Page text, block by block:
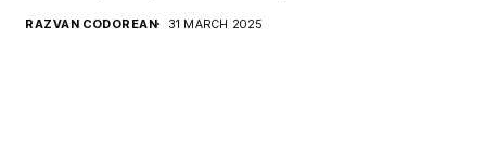
RAZVAN CODOREAN 31 MARCH 2025